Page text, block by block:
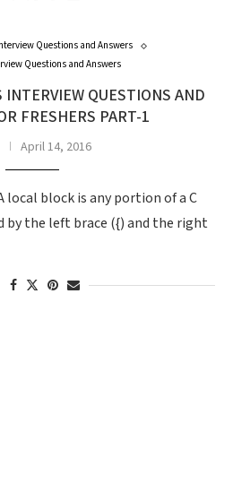
Questions and Answers
Questions and Answers
INTERVIEW QUESTIONS AND
FRESHERS PART-1
April 14, 2016
local block is any portion of a C
by the left brace ({) and the right